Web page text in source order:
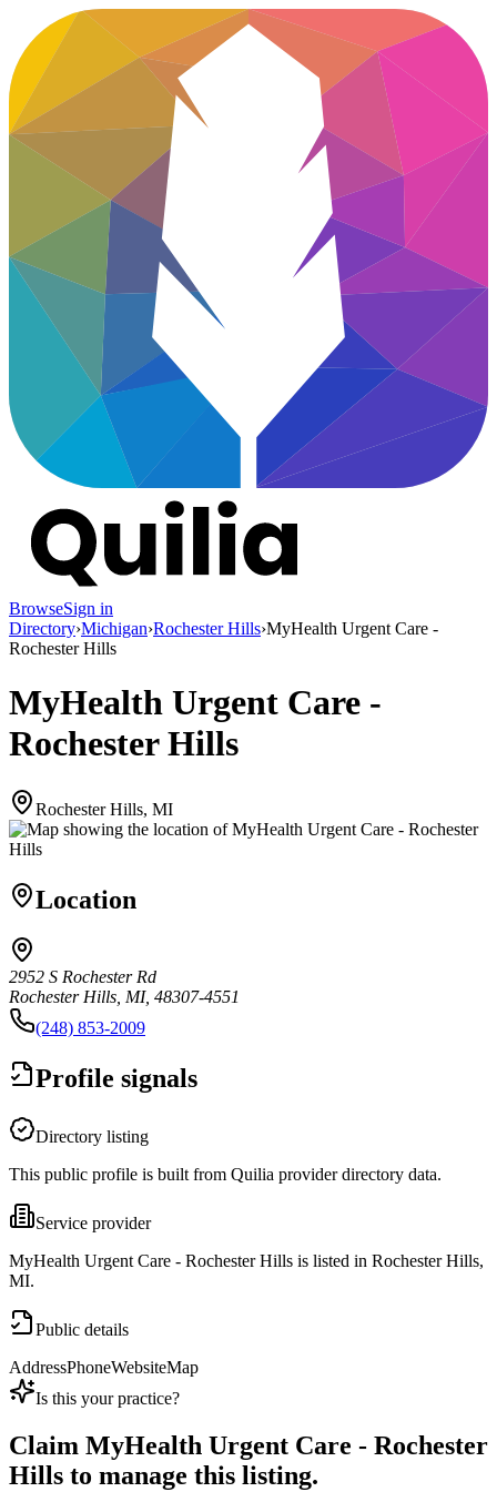
BrowseSign in
Directory›Michigan›Rochester Hills›MyHealth Urgent Care -
Rochester Hills
MyHealth Urgent Care -
Rochester Hills
Rochester Hills, MI
Location
2952 S Rochester Rd
Rochester Hills, MI, 48307-4551
(248) 853-2009
Profile signals
Directory listing
This public profile is built from Quilia provider directory data.
Service provider
MyHealth Urgent Care - Rochester Hills is listed in Rochester Hills,
MI.
Public details
AddressPhoneWebsiteMap
Is this your practice?
Claim MyHealth Urgent Care - Rochester
Hills to manage this listing.